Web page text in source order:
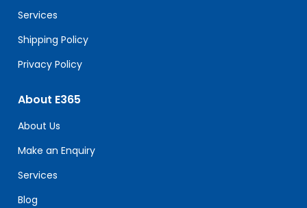
Services
Shipping Policy
Privacy Policy
About E365
About Us
Make an Enquiry
Services
Blog